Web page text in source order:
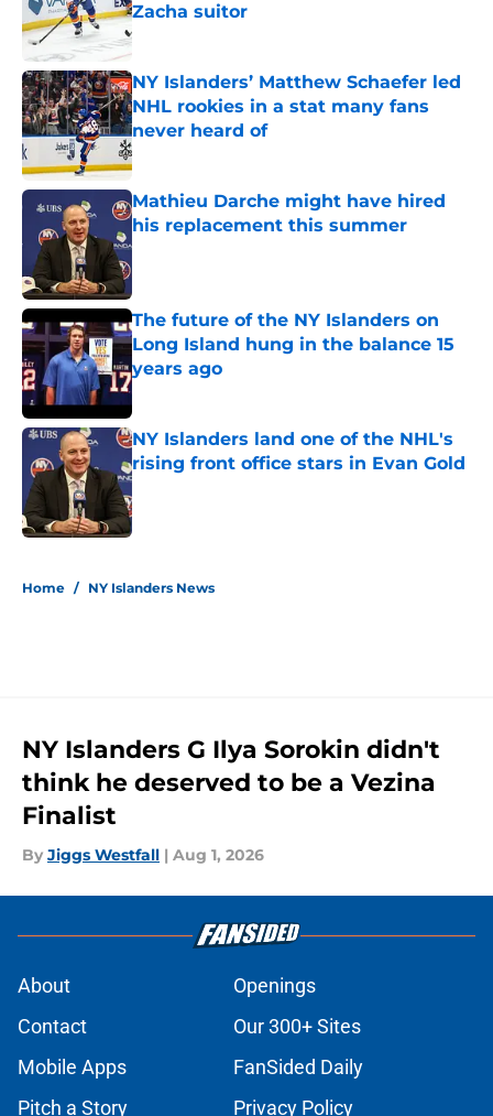
Zacha suitor
Published by on Invalid Date
NY Islanders’ Matthew Schaefer led
NHL rookies in a stat many fans
never heard of
Published by on Invalid Date
Mathieu Darche might have hired
his replacement this summer
Published by on Invalid Date
The future of the NY Islanders on
Long Island hung in the balance 15
years ago
NY Islanders land one of the NHL's
rising front office stars in Evan Gold
Published by on Invalid Date
Home / NY Islanders News
NY Islanders G Ilya Sorokin didn't
think he deserved to be a Vezina
Finalist
By Jiggs Westfall | Aug 1, 2026
About
Openings
Contact
Our 300+ Sites
Mobile Apps
FanSided Daily
Pitch a Story
Privacy Policy